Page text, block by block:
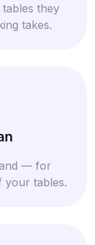
they
takes.
— for
tables.